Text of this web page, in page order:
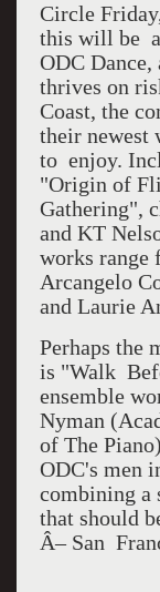
Circle
this will be
ODC Dance,
thrives on
Coast, the
their newest
to enjoy.
"Origin of
Gathering",
and KT
works range
Arcangelo
and Laurie
Perhaps the
is "Walk
ensemble
Nyman
of The
ODC's men
combining a
that should
Â– San